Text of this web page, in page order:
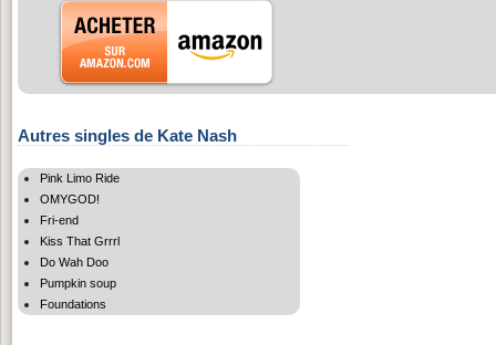
Autres singles de Kate Nash
Pink Limo Ride
OMYGOD!
Fri-end
Kiss That Grrrl
Do Wah Doo
Pumpkin soup
Foundations